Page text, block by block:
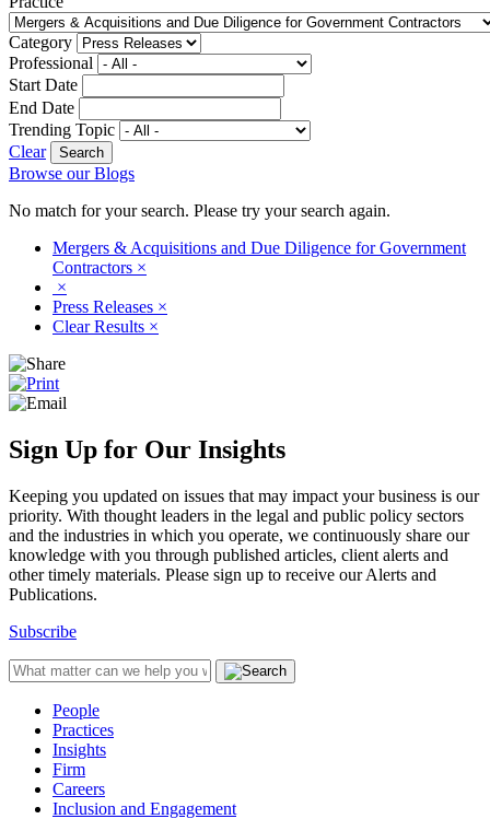
Category
Professional
Start Date
End Date
Trending Topic
Clear
Browse our Blogs
No match for your search. Please try your search again.
Mergers & Acquisitions and Due Diligence for Government
Contractors ×
×
Press Releases ×
Clear Results ×
Sign Up for Our Insights
Keeping you updated on issues that may impact your business is our
priority. With thought leaders in the legal and public policy sectors
and the industries in which you operate, we continuously share our
knowledge with you through published articles, client alerts and
other timely materials. Please sign up to receive our Alerts and
Publications.
Subscribe
People
Practices
Insights
Firm
Careers
Inclusion and Engagement